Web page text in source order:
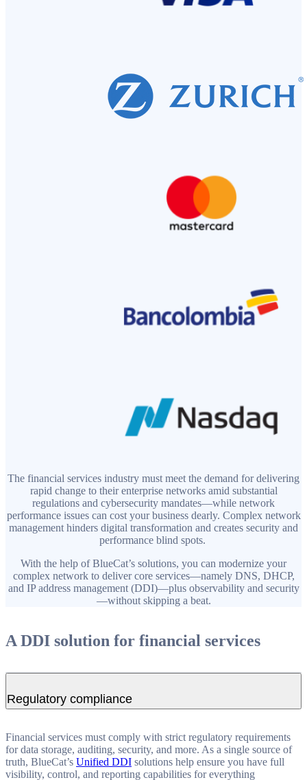
The financial services industry must meet the demand for delivering
rapid change to their enterprise networks amid substantial
regulations and cybersecurity mandates—while network
performance issues can cost your business dearly. Complex network
management hinders digital transformation and creates security and
performance blind spots.
With the help of BlueCat’s solutions, you can modernize your
complex network to deliver core services—namely DNS, DHCP,
and IP address management (DDI)—plus observability and security
—without skipping a beat.
A DDI solution for financial services
Regulatory compliance
Financial services must comply with strict regulatory requirements
for data storage, auditing, security, and more. As a single source of
truth, BlueCat’s Unified DDI solutions help ensure you have full
visibility, control, and reporting capabilities for everything